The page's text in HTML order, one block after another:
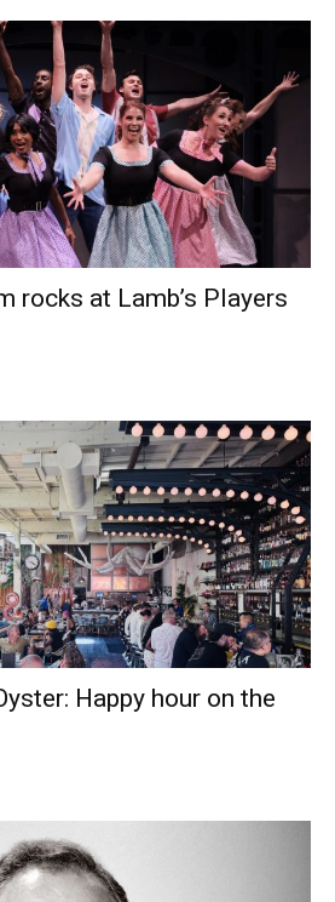
rocks at Lamb’s Players
Happy hour on the